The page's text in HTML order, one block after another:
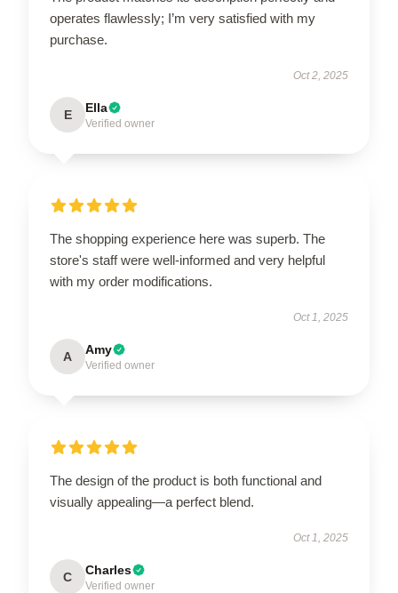
operates flawlessly; I’m very satisfied with my
purchase.
Oct 2, 2025
E Ella
Verified owner
The shopping experience here was superb. The
store's staff were well-informed and very helpful
with my order modifications.
Oct 1, 2025
A Amy
Verified owner
The design of the product is both functional and
visually appealing—a perfect blend.
Oct 1, 2025
C Charles
Verified owner